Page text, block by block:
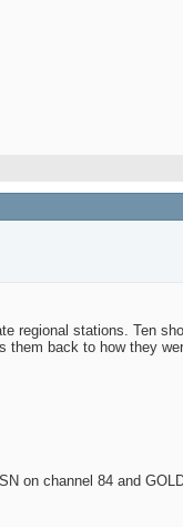
regional stations. Ten
back to how they
on channel 84 and